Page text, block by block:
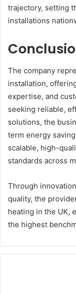
trajectory, setting
installations
The company
installation,
expertise, and
seeking reliable,
solutions, the
term energy
scalable, high-
standards across
Through
quality, the
heating in the UK,
the highest